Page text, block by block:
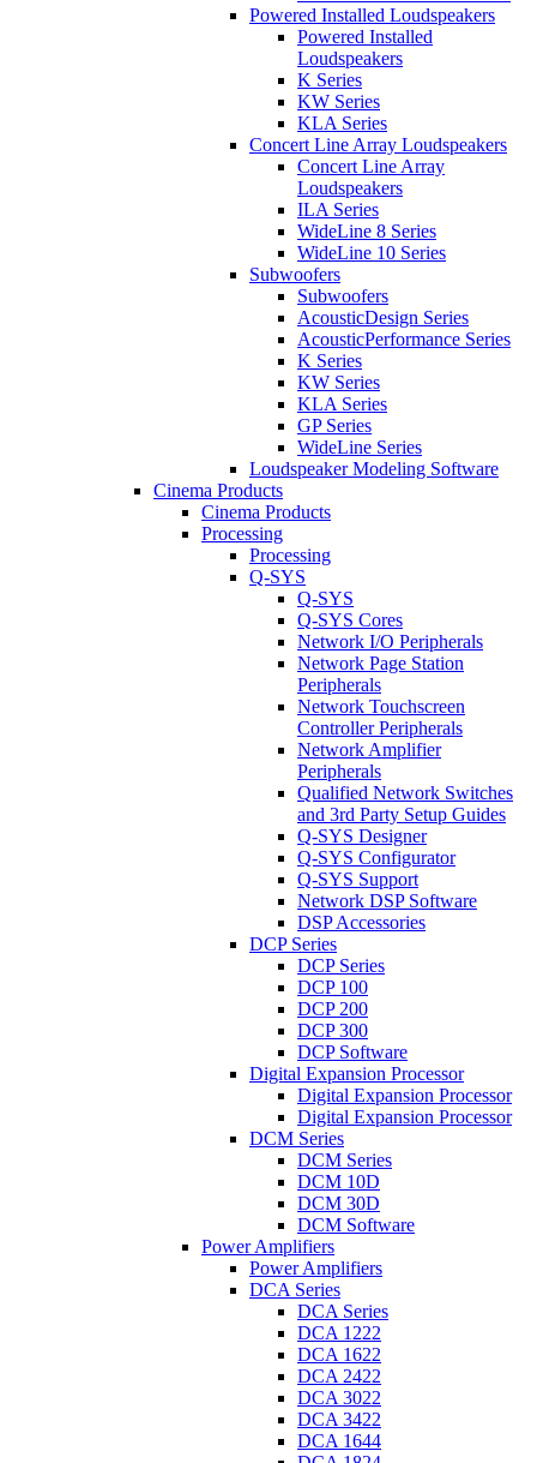
Powered Installed Loudspeakers
Powered Installed
Loudspeakers
K Series
KW Series
KLA Series
Concert Line Array Loudspeakers
Concert Line Array
Loudspeakers
ILA Series
WideLine 8 Series
WideLine 10 Series
Subwoofers
Subwoofers
AcousticDesign Series
AcousticPerformance Series
K Series
KW Series
KLA Series
GP Series
WideLine Series
Loudspeaker Modeling Software
Cinema Products
Cinema Products
Processing
Processing
Q-SYS
Q-SYS
Q-SYS Cores
Network I/O Peripherals
Network Page Station
Peripherals
Network Touchscreen
Controller Peripherals
Network Amplifier
Peripherals
Qualified Network Switches
and 3rd Party Setup Guides
Q-SYS Designer
Q-SYS Configurator
Q-SYS Support
Network DSP Software
DSP Accessories
DCP Series
DCP Series
DCP 100
DCP 200
DCP 300
DCP Software
Digital Expansion Processor
Digital Expansion Processor
Digital Expansion Processor
DCM Series
DCM Series
DCM 10D
DCM 30D
DCM Software
Power Amplifiers
Power Amplifiers
DCA Series
DCA Series
DCA 1222
DCA 1622
DCA 2422
DCA 3022
DCA 3422
DCA 1644